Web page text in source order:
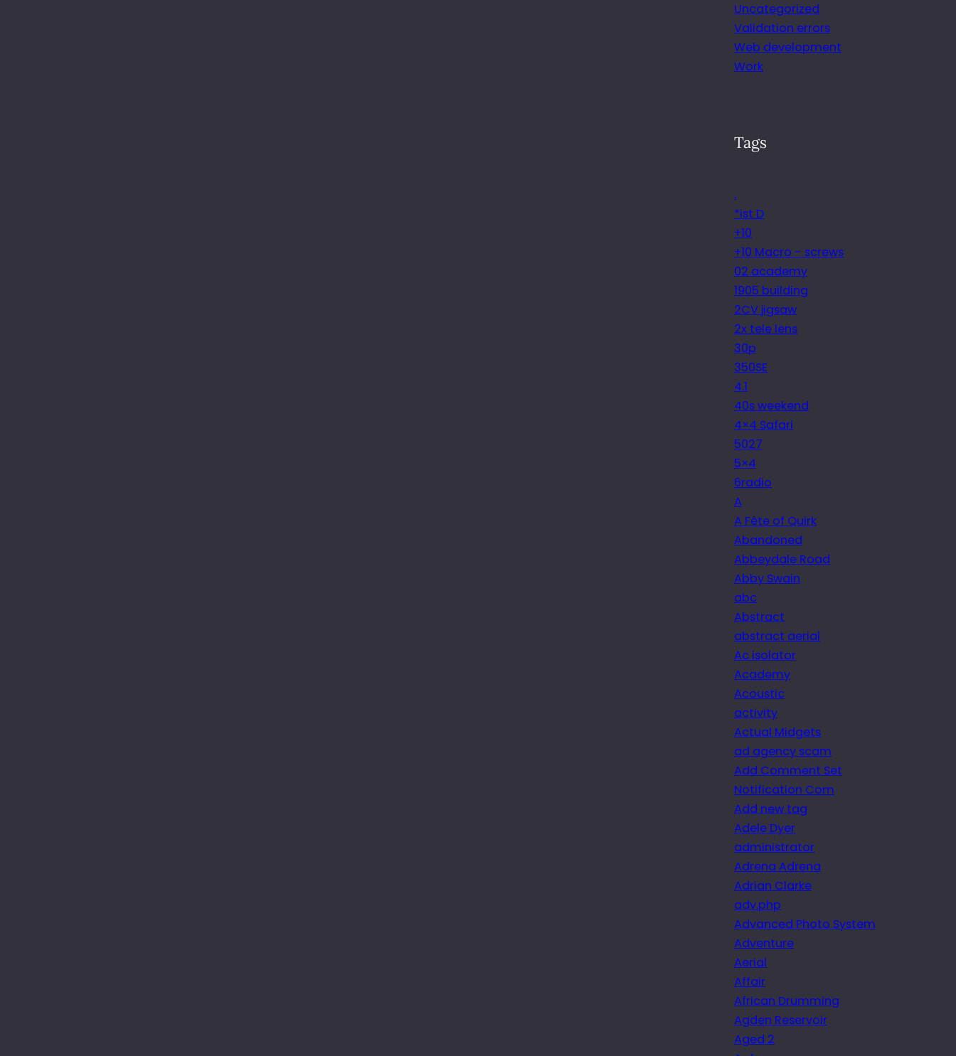
Uncategorized
Validation errors
Web development
Work
Tags
.
*ist D
+10
+10 Macro – screws
02 academy
1905 building
2CV jigsaw
2x tele lens
30p
350SE
4.1
40s weekend
4×4 Safari
5027
5×4
6radio
A
A Fête of Quirk
Abandoned
Abbeydale Road
Abby Swain
abc
Abstract
abstract aerial
Ac isolator
Academy
Acoustic
activity
Actual Midgets
ad agency scam
Add Comment Set
Notification Com
Add new tag
Adele Dyer
administrator
Adrena Adrena
Adrian Clarke
adv.php
Advanced Photo System
Adventure
Aerial
Affair
African Drumming
Agden Reservoir
Aged 2